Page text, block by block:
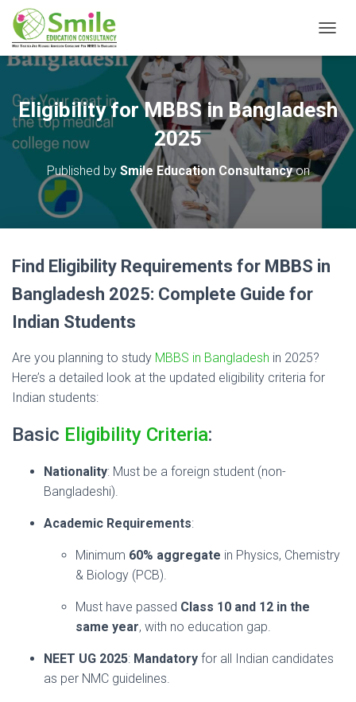
O
G
L
E
A
V
I
N
Eligibility for MBBS in Bangladesh
2025
Published by Smile Education Consultancyon
Find Eligibility Requirements for MBBS in
Bangladesh 2025: Complete Guide for
Indian Students
Are you planning to study MBBS in Bangladesh in 2025?
Here’s a detailed look at the updated eligibility criteria for
Indian students:
Basic Eligibility Criteria:
Nationality: Must be a foreign student (non-
Bangladeshi).
Academic Requirements:
Minimum 60% aggregate in Physics, Chemistry
& Biology (PCB).
Must have passed Class 10 and 12 in the
same year, with no education gap.
NEET UG 2025: Mandatory for all Indian candidates
as per NMC guidelines.